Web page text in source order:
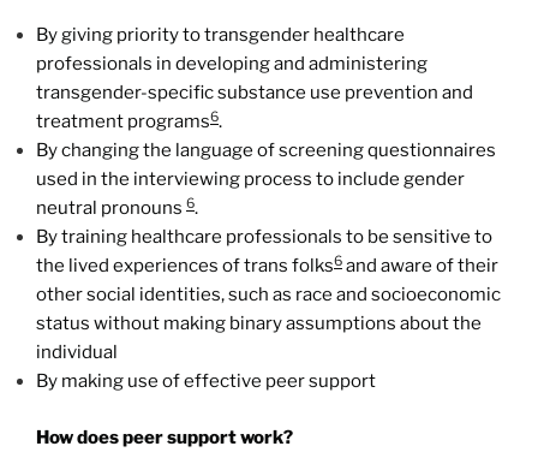
By giving priority to transgender healthcare
professionals in developing and administering
transgender-specific substance use prevention and
treatment programs6.
By changing the language of screening questionnaires
used in the interviewing process to include gender
neutral pronouns 6.
By training healthcare professionals to be sensitive to
the lived experiences of trans folks6 and aware of their
other social identities, such as race and socioeconomic
status without making binary assumptions about the
individual
By making use of effective peer support
How does peer support work?